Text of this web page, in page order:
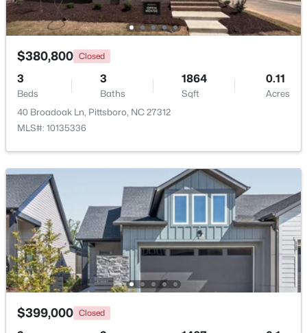
Beds Baths Sqft
Acres
10 Sourwood Ln, Pittsboro, NC 27312
$245,000 Active
--
Beds
--
Baths
-- 11.91
Acres
147 Gib Ruth Ln, Pittsboro, NC 27312
MLS#: 10182959
$380,800 Closed
3
Beds
3
Baths
1864
Sqft
0.11
Acres
40 Broadoak Ln, Pittsboro, NC 27312
MLS#: 10135336
$399,000 Closed